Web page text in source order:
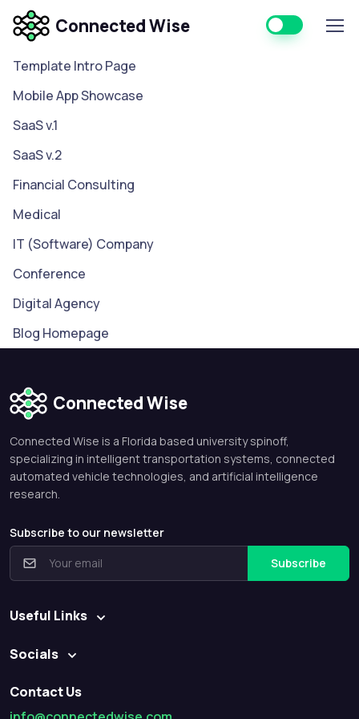
Connected Wise
Template Intro Page
Mobile App Showcase
SaaS v.1
SaaS v.2
Financial Consulting
Medical
IT (Software) Company
Conference
Digital Agency
Blog Homepage
Connected Wise
Connected Wise is a Florida based university spinoff,
specializing in intelligent transportation systems, connected
automated vehicle technologies, and artificial intelligence
research.
Subscribe to our newsletter
Subscribe
Useful Links
Socials
Contact Us